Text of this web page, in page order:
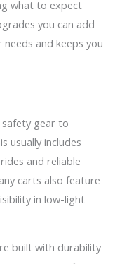
what to expect
you can add
and keeps you
safety gear to
usually includes
and reliable
carts also feature
in low-light
built with durability